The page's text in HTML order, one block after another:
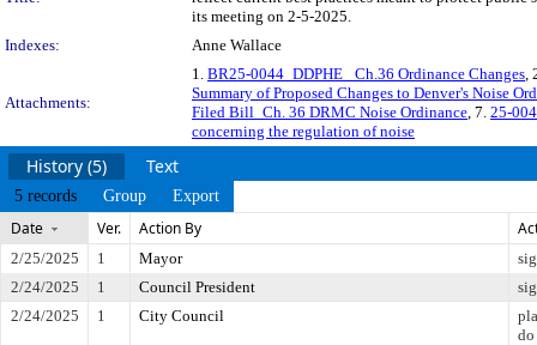
its meeting on 2-5-2025.
Indexes:
Anne Wallace
Attachments:
1. BR25-0044_DDPHE_ Ch.36 Ordinance Changes,
Summary of Proposed Changes to Denver's Noise
Filed Bill_Ch. 36 DRMC Noise Ordinance, 7. 25-
concerning the regulation of noise
History (5) Text
5 records Group Export
Date Ver. Action By
2/25/2025 1 Mayor
2/24/2025
1 Council President
2/24/2025
1 City Council
do